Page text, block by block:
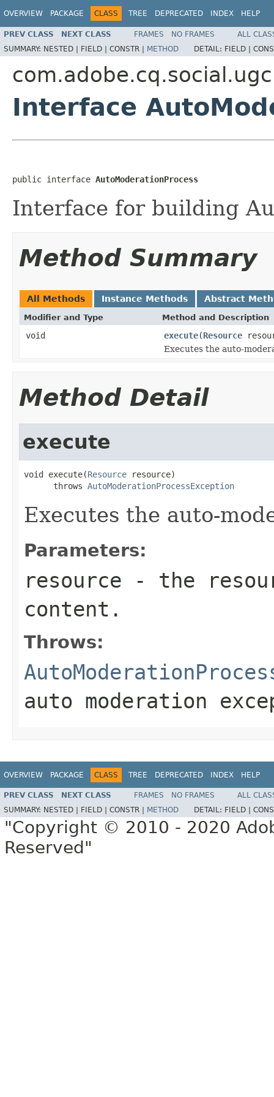
OVERVIEW PACKAGE CLASS TREE DEPRECATED INDEX HELP
PREV CLASS NEXT CLASS FRAMES NO FRAMES
ALL
SUMMARY: NESTED | FIELD | CONSTR | METHOD DETAIL: FIELD |
Interface
public interface AutoModerationProcess
Interface for building
Method Summary
All Methods Instance Methods Abstract
Modifier and Type Method and Description
void execute(Resource
Executes the auto-
Method Detail
execute
void execute(Resource resource)
      throws
AutoModerationProcessException
Executes the auto-
Parameters:
resource - the
content.
Throws:
auto moderation
OVERVIEW PACKAGE CLASS TREE DEPRECATED INDEX HELP
PREV CLASS NEXT CLASS FRAMES NO FRAMES
ALL
SUMMARY: NESTED | FIELD | CONSTR | METHOD DETAIL: FIELD |
"Copyright © 2010 - 2020
Reserved"